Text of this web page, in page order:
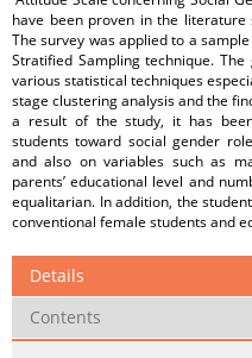
have been proven in the
The survey was applied to a
Stratified Sampling technique.
various statistical techniques
stage clustering analysis and the
a result of the study, it has
students toward social gender
and also on variables such as
parents’ educational level and
equalitarian. In addition, the
conventional female students and
Details
Contents